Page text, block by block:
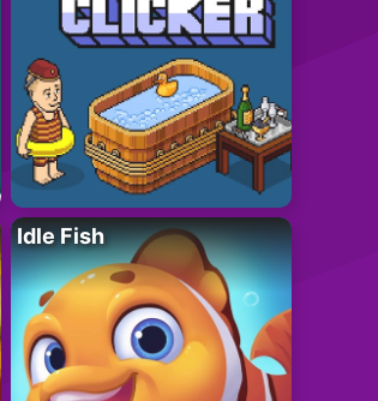
Idle Fish